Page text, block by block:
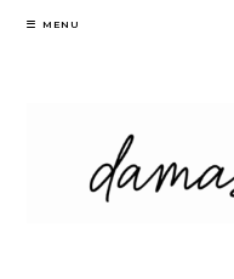
Skip
MENU